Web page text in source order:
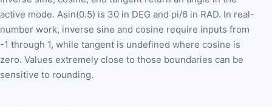
active mode. Asin(0.5) is 30 in DEG and pi/6 in RAD. In real-
number work, inverse sine and cosine require inputs from
-1 through 1, while tangent is undefined where cosine is
zero. Values extremely close to those boundaries can be
sensitive to rounding.